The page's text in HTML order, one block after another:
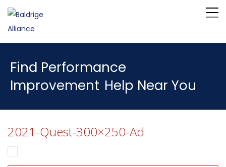
Find Performance
Improvement Help Near You
2021-Quest-300×250-Ad